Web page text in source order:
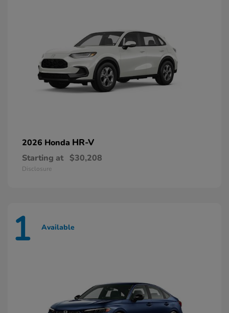
2026 Honda HR-V
Starting at $30,208
Disclosure
1 Available